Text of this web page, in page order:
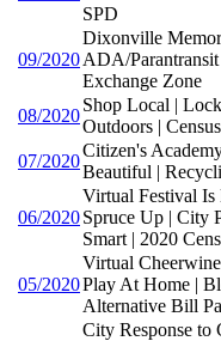
SPD
09/2020
Dixonville
ADA/
Exchange Zone
08/2020
Shop Local |
Outdoors |
07/2020
Citizen's
Beautiful |
06/2020
Virtual Festival Is
Spruce Up | City
Smart | 2020
05/2020
Virtual
Play At Home |
Alternative Bill
City Response to